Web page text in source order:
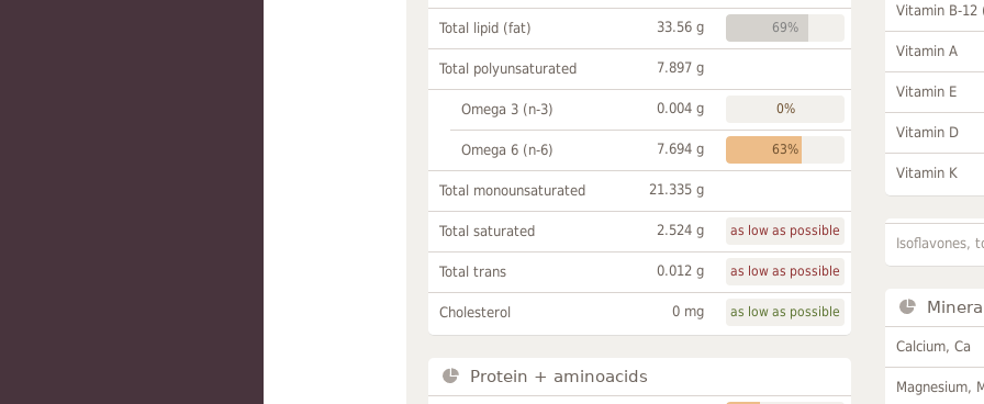
Total lipid (fat) 33.56 g 69%
Total polyunsaturated 7.897 g
Omega 3 (n-3) 0.004 g 0%
Omega 6 (n-6) 7.694 g 63%
Total monounsaturated 21.335 g
Total saturated 2.524 g as low as possible
Total trans 0.012 g as low as possible
Cholesterol 0 mg as low as possible
Protein + aminoacids
Vitamin B-12
Vitamin A
Vitamin E
Vitamin D
Vitamin K
Isoflavones,
Calcium, Ca
Magnesium,